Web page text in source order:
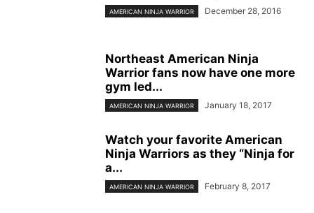
AMERICAN NINJA WARRIOR December 28, 2016
Northeast American Ninja
Warrior fans now have one more
gym led...
AMERICAN NINJA WARRIOR January 18, 2017
Watch your favorite American
Ninja Warriors as they “Ninja for
a...
AMERICAN NINJA WARRIOR February 8, 2017